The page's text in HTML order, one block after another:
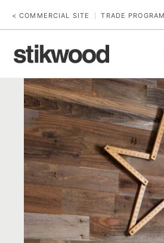
< COMMERCIAL SITE TRADE PROGRAM